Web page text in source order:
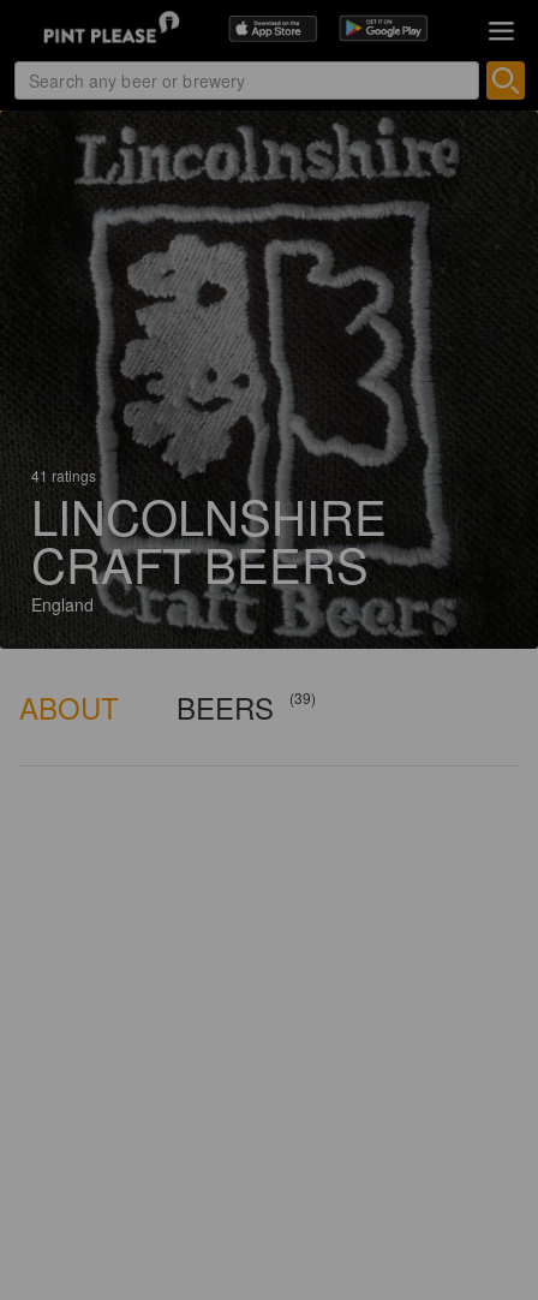
41 ratings
LINCOLNSHIRE
CRAFT BEERS
England
ABOUT BEERS (39)